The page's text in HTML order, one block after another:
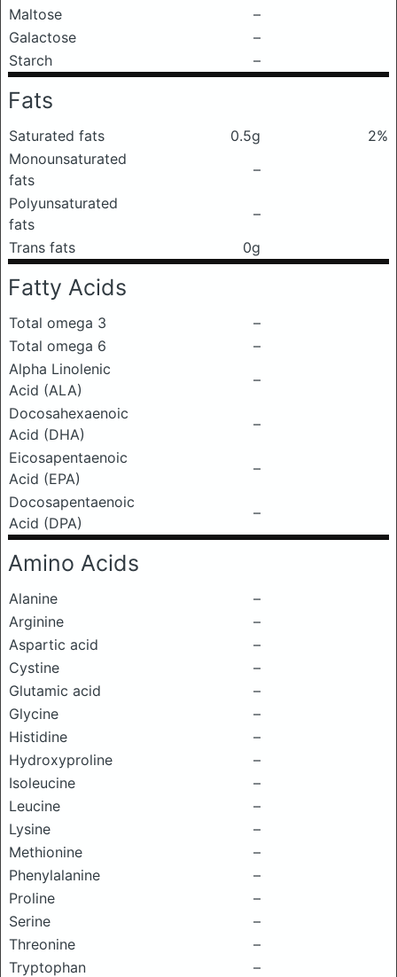
Maltose
–
Galactose
–
Starch
–
Fats
Saturated fats 0.5g
2%
Monounsaturated
fats
–
Polyunsaturated
fats
–
Trans fats
0g
Fatty Acids
Total omega 3
–
Total omega 6
–
Alpha Linolenic
Acid (ALA)
–
Docosahexaenoic
Acid (DHA)
–
Eicosapentaenoic
Acid (EPA)
–
Docosapentaenoic
Acid (DPA)
–
Amino Acids
Alanine
–
Arginine
–
Aspartic acid
–
Cystine
–
Glutamic acid
–
Glycine
–
Histidine
–
Hydroxyproline
–
Isoleucine
–
Leucine
–
Lysine
–
Methionine
–
Phenylalanine
–
Proline
–
Serine
–
Threonine
–
Tryptophan
–